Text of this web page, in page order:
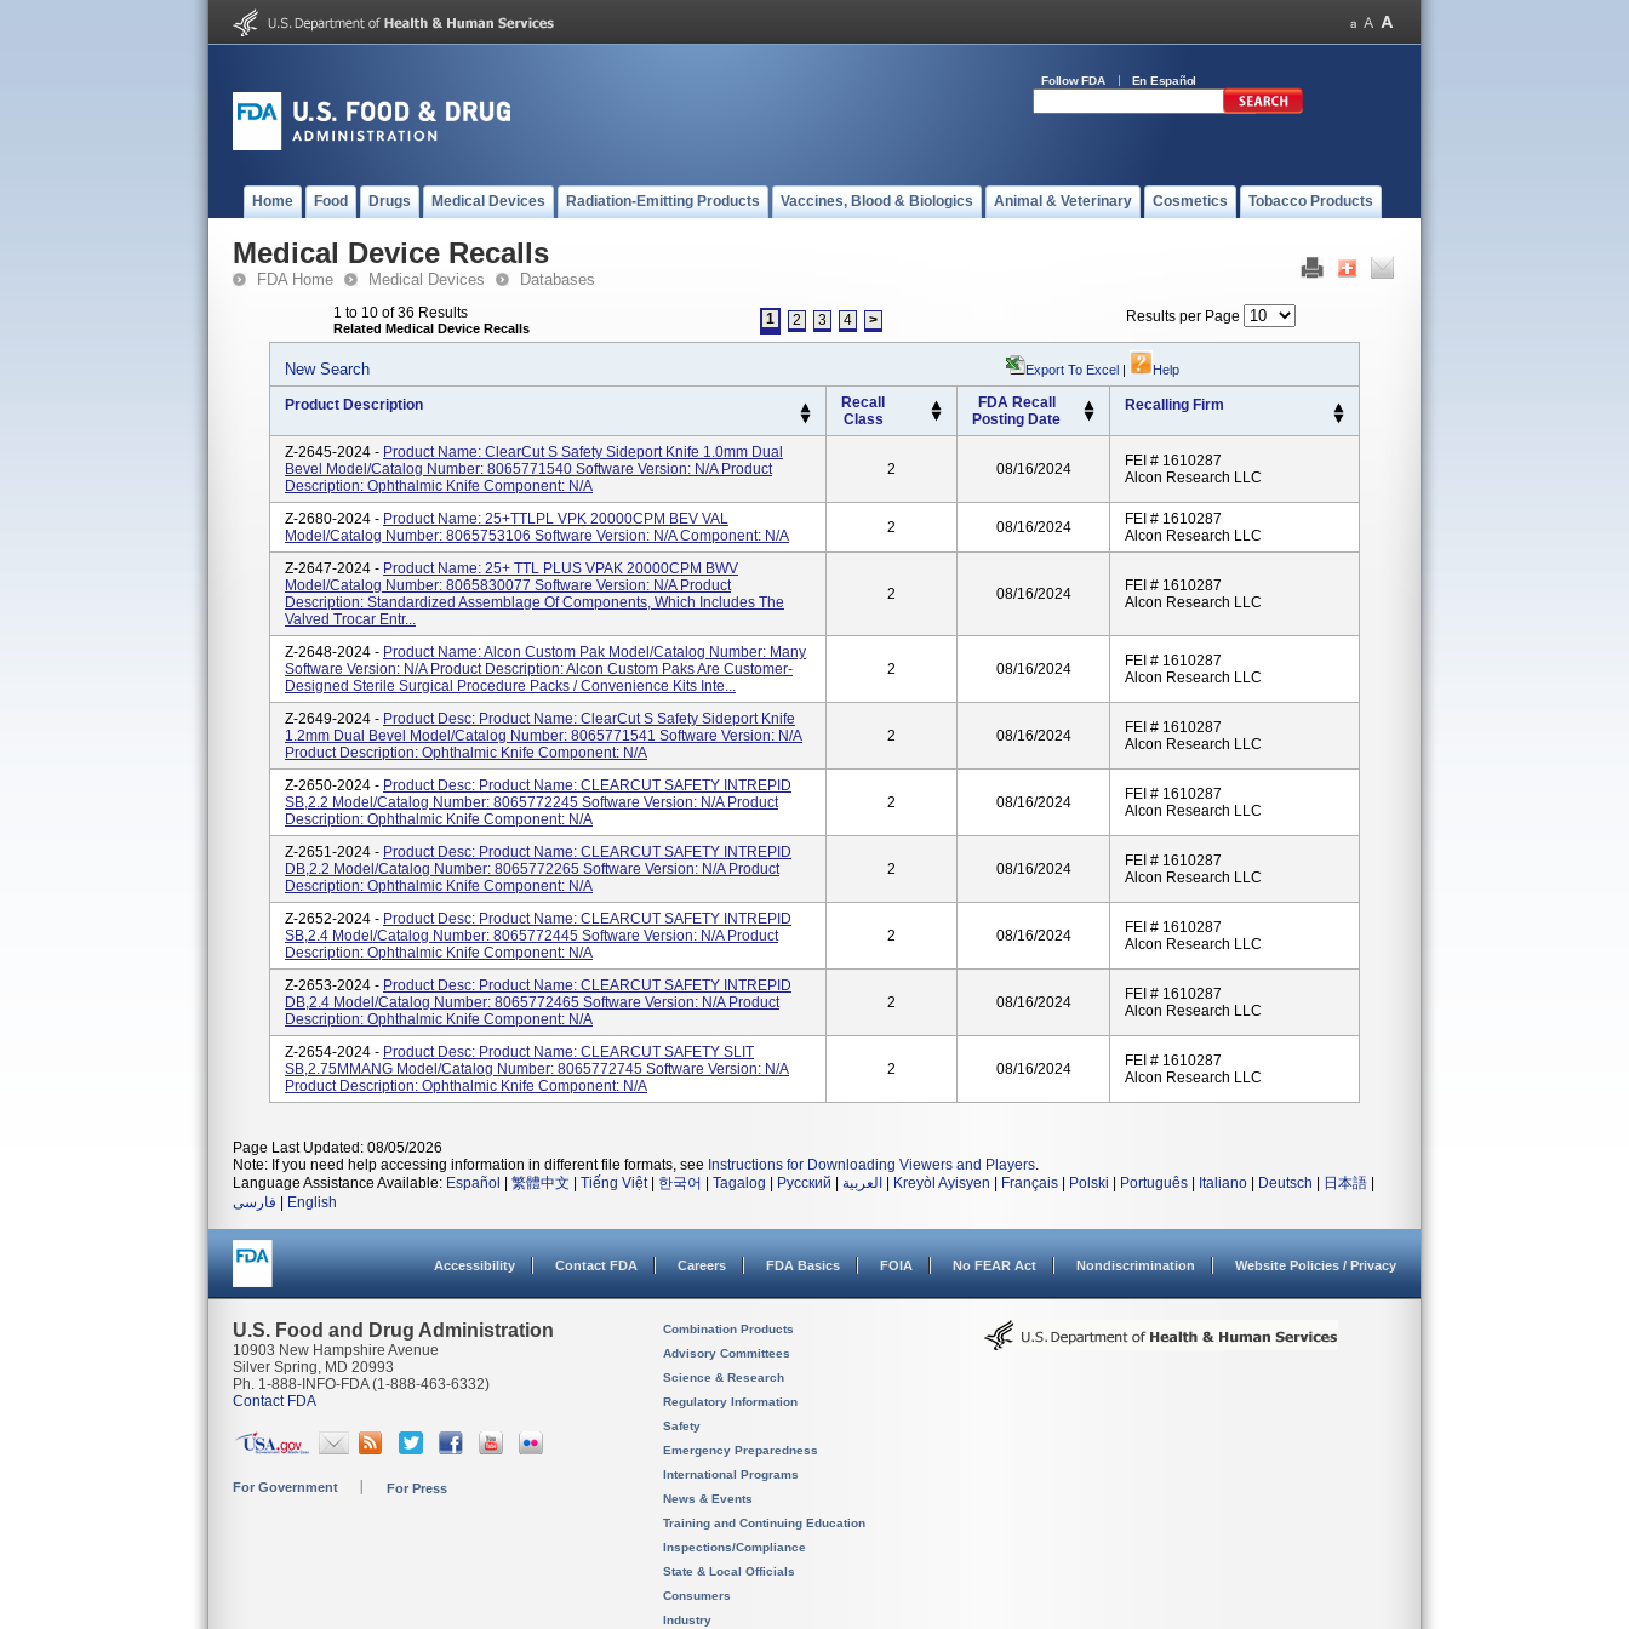
Follow FDA En Español
Home Food Drugs Medical Devices Radiation-Emitting Products Vaccines, Blood & Biologics Animal & Veterinary Cosmetics Tobacco Products
Medical Device Recalls
FDA Home Medical Devices Databases
1 to 10 of 36 Results
Related Medical Device Recalls
1 2 3 4 > Results per Page
New Search Export To Excel | Help
Product Description
Recall
Class
FDA Recall
Posting Date
Recalling Firm
Z-2645-2024 - Product Name: ClearCut S Safety Sideport Knife 1.0mm Dual
Bevel Model/Catalog Number: 8065771540 Software Version: N/A Product
Description: Ophthalmic Knife Component: N/A
2 08/16/2024
FEI # 1610287
Alcon Research LLC
Z-2680-2024 - Product Name: 25+TTLPL VPK 20000CPM BEV VAL
Model/Catalog Number: 8065753106 Software Version: N/A Component: N/A
2 08/16/2024
FEI # 1610287
Alcon Research LLC
Z-2647-2024 - Product Name: 25+ TTL PLUS VPAK 20000CPM BWV
Model/Catalog Number: 8065830077 Software Version: N/A Product
Description: Standardized Assemblage Of Components, Which Includes The
Valved Trocar Entr...
2 08/16/2024
FEI # 1610287
Alcon Research LLC
Z-2648-2024 - Product Name: Alcon Custom Pak Model/Catalog Number: Many
Software Version: N/A Product Description: Alcon Custom Paks Are Customer-
Designed Sterile Surgical Procedure Packs / Convenience Kits Inte...
2 08/16/2024
FEI # 1610287
Alcon Research LLC
Z-2649-2024 - Product Desc: Product Name: ClearCut S Safety Sideport Knife
1.2mm Dual Bevel Model/Catalog Number: 8065771541 Software Version: N/A
Product Description: Ophthalmic Knife Component: N/A
2 08/16/2024
FEI # 1610287
Alcon Research LLC
Z-2650-2024 - Product Desc: Product Name: CLEARCUT SAFETY INTREPID
SB,2.2 Model/Catalog Number: 8065772245 Software Version: N/A Product
Description: Ophthalmic Knife Component: N/A
2 08/16/2024
FEI # 1610287
Alcon Research LLC
Z-2651-2024 - Product Desc: Product Name: CLEARCUT SAFETY INTREPID
DB,2.2 Model/Catalog Number: 8065772265 Software Version: N/A Product
Description: Ophthalmic Knife Component: N/A
2 08/16/2024
FEI # 1610287
Alcon Research LLC
Z-2652-2024 - Product Desc: Product Name: CLEARCUT SAFETY INTREPID
SB,2.4 Model/Catalog Number: 8065772445 Software Version: N/A Product
Description: Ophthalmic Knife Component: N/A
2 08/16/2024
FEI # 1610287
Alcon Research LLC
Z-2653-2024 - Product Desc: Product Name: CLEARCUT SAFETY INTREPID
DB,2.4 Model/Catalog Number: 8065772465 Software Version: N/A Product
Description: Ophthalmic Knife Component: N/A
2 08/16/2024
FEI # 1610287
Alcon Research LLC
Z-2654-2024 - Product Desc: Product Name: CLEARCUT SAFETY SLIT
SB,2.75MMANG Model/Catalog Number: 8065772745 Software Version: N/A
Product Description: Ophthalmic Knife Component: N/A
2 08/16/2024
FEI # 1610287
Alcon Research LLC
Page Last Updated: 08/05/2026
Note: If you need help accessing information in different file formats, see Instructions for Downloading Viewers and Players.
Language Assistance Available: Español 繁體中文 Tiếng Việt| 한국어 Tagalog Русский العربية Kreyòl Ayisyen Français Polski Português Italiano Deutsch 日本語
فارسی
English
Accessibility Contact FDA Careers FDA Basics FOIA No FEAR Act Nondiscrimination Website Policies / Privacy
U.S. Food and Drug Administration
10903 New Hampshire Avenue
Silver Spring, MD 20993
Ph. 1-888-INFO-FDA (1-888-463-6332)
Contact FDA
For Government For Press
Combination Products
Advisory Committees
Science & Research
Regulatory Information
Safety
Emergency Preparedness
International Programs
News & Events
Training and Continuing Education
Inspections/Compliance
State & Local Officials
Consumers
Industry